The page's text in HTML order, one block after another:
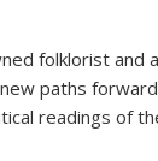
folklorist and
paths
readings of